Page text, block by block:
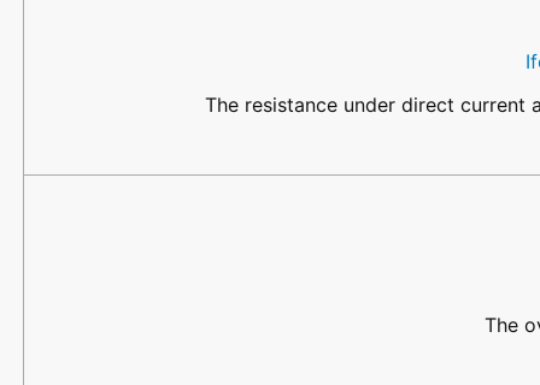
The resistance under direct current
The